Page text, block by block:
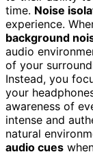
time. Noise
experience.
background
audio
of your
Instead, you
your
awareness of
intense and
natural
audio cues